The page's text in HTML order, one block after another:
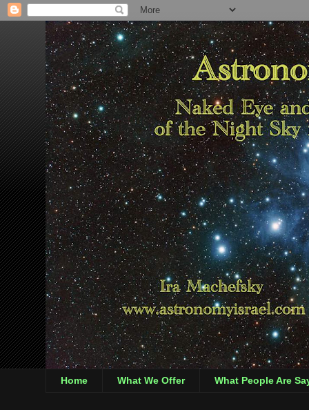
Home What We Offer What People Are